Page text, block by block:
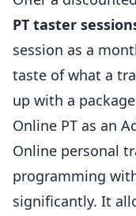
PT taster
session as a
taste of what a
up with a
Online PT as an
Online personal
programming
significantly. It